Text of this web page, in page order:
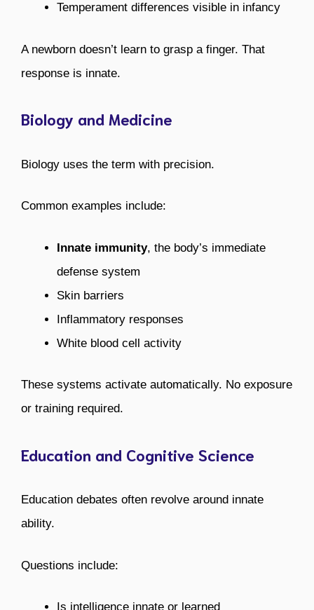
Temperament differences visible in infancy
A newborn doesn’t learn to grasp a finger. That
response is innate.
Biology and Medicine
Biology uses the term with precision.
Common examples include:
Innate immunity, the body’s immediate
defense system
Skin barriers
Inflammatory responses
White blood cell activity
These systems activate automatically. No exposure
or training required.
Education and Cognitive Science
Education debates often revolve around innate
ability.
Questions include:
Is intelligence innate or learned